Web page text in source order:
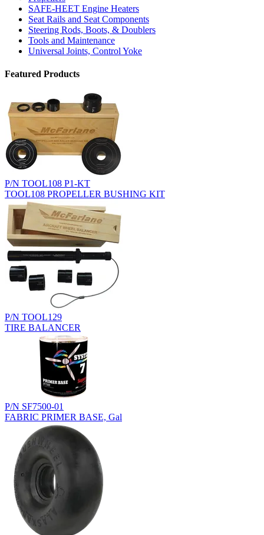
SAFE-HEET Engine Heaters
Seat Rails and Seat Components
Steering Rods, Boots, & Doublers
Tools and Maintenance
Universal Joints, Control Yoke
Featured Products
P/N TOOL108 P1-KT
TOOL108 PROPELLER BUSHING KIT
P/N TOOL129
TIRE BALANCER
P/N SF7500-01
FABRIC PRIMER BASE, Gal